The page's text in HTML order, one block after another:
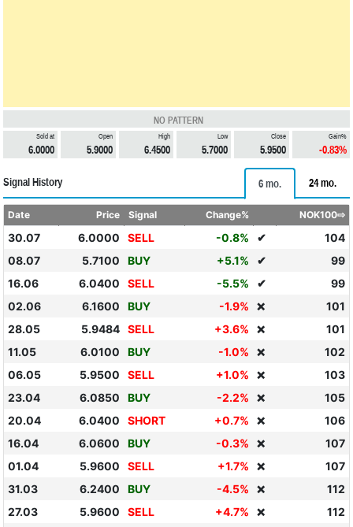
NO PATTERN
Sold at
6.0000
Open
5.9000
High
6.4500
Low
5.7000
Close
5.9500
Gain%
-0.83%
Signal History 6 mo. 24 mo.
Date Price Signal Change% NOK100⇨
30.07 6.0000 SELL -0.8% ✔
104
08.07
5.7100 BUY +5.1% ✔
99
16.06
6.0400 SELL -5.5% ✔
99
02.06
6.1600 BUY -1.9% ❌
101
28.05
5.9484 SELL +3.6% ❌
101
11.05
6.0100 BUY -1.0% ❌
102
06.05
5.9500 SELL +1.0% ❌
103
23.04
6.0850 BUY -2.2% ❌
105
20.04
6.0400 SHORT +0.7% ❌
106
16.04
6.0600 BUY -0.3% ❌
107
01.04
5.9600 SELL +1.7% ❌
107
31.03
6.2400 BUY -4.5% ❌
112
27.03
5.9600 SELL +4.7% ❌
112